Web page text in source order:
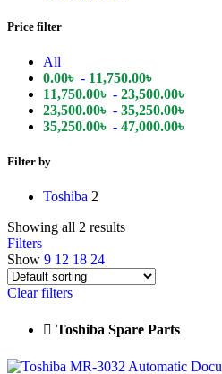
Price filter
All
0.00৳ - 11,750.00৳
11,750.00৳ - 23,500.00৳
23,500.00৳ - 35,250.00৳
35,250.00৳ - 47,000.00৳
Filter by
Toshiba 2
Showing all 2 results
Filters
Show 9 12 18 24
Clear filters
Toshiba Spare Parts